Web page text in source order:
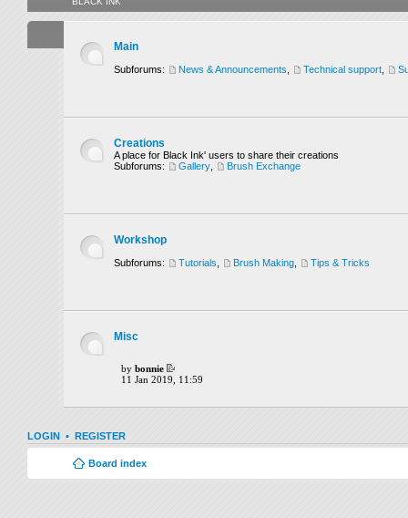
Main
Subforums: News & Announcements Technical support
Creations
A place for Black Ink' users to share their creations
Subforums:
Gallery Brush Exchange
Workshop
Subforums: Tutorials Brush Making Tips & Tricks
Misc
by bonnie
11 Jan 2019, 11:59
LOGIN • REGISTER
Board index